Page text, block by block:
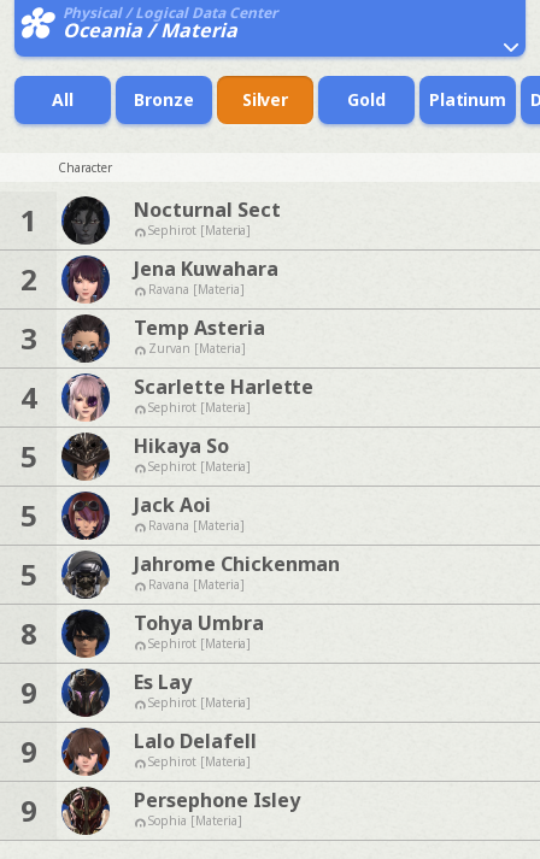
Physical / Logical Data Center
Oceania / Materia
All Bronze Silver Gold Platinum
Character
1 Nocturnal Sect
Sephirot [Materia]
2 Jena Kuwahara
Ravana [Materia]
3 Temp Asteria
Zurvan [Materia]
4 Scarlette Harlette
Sephirot [Materia]
5 Hikaya So
Sephirot [Materia]
5 Jack Aoi
Ravana [Materia]
5 Jahrome Chickenman
Ravana [Materia]
8 Tohya Umbra
Sephirot [Materia]
9 Es Lay
Sephirot [Materia]
9 Lalo Delafell
Sephirot [Materia]
9 Persephone Isley
Sophia [Materia]